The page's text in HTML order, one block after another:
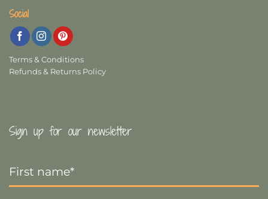
Social
Terms & Conditions
Refunds & Returns Policy
Sign up for our newsletter
Name
*